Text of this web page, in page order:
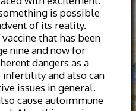
is possible
of its reality.
that has been
nine and now for
dangers as a
infertility and also can
issues in general.
cause autoimmune